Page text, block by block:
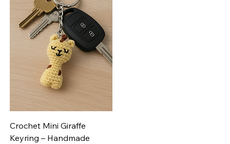
Crochet Mini Giraffe
Keyring – Handmade